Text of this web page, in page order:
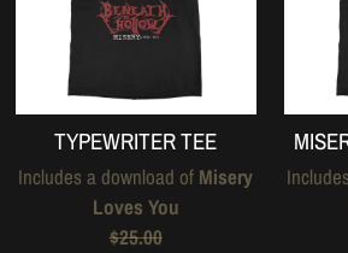
TYPEWRITER TEE
Includes a download of Misery
Loves You
$25.00